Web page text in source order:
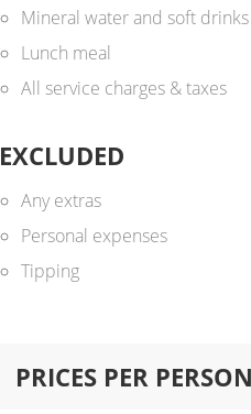
Mineral water and soft drinks
Lunch meal
All service charges & taxes
EXCLUDED
Any extras
Personal expenses
Tipping
PRICES PER PERSON